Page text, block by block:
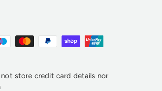
store credit card details nor